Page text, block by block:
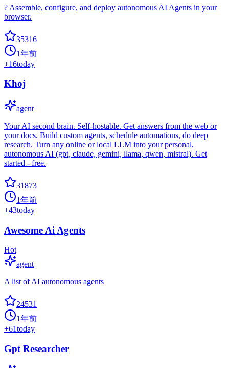
? Assemble, configure, and deploy autonomous AI Agents in your
browser.
35316
1年前
+16today
Khoj
agent
Your AI second brain. Self-hostable. Get answers from the web or
your docs. Build custom agents, schedule automations, do deep
research. Turn any online or local LLM into your personal,
autonomous AI (gpt, claude, gemini, llama, qwen, mistral). Get
started - free.
31873
1年前
+43today
Awesome Ai Agents
Hot
agent
A list of AI autonomous agents
24531
1年前
+61today
Gpt Researcher